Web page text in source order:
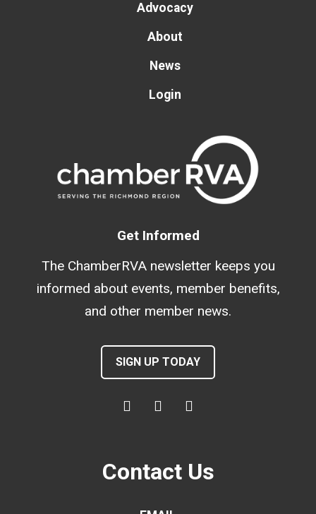
Advocacy
About
News
Login
Get Informed
The ChamberRVA newsletter keeps you
informed about events, member benefits,
and other member news.
SIGN UP TODAY
Contact Us